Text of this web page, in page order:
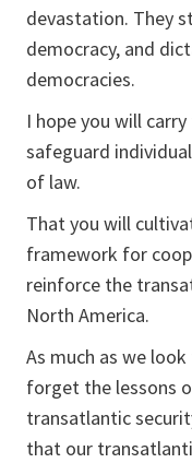
devastation. They
democracy, and
democracies.
I hope you will
safeguard
of law.
That you will
framework for
reinforce the
North America.
As much as we
forget the lessons
transatlantic
that our